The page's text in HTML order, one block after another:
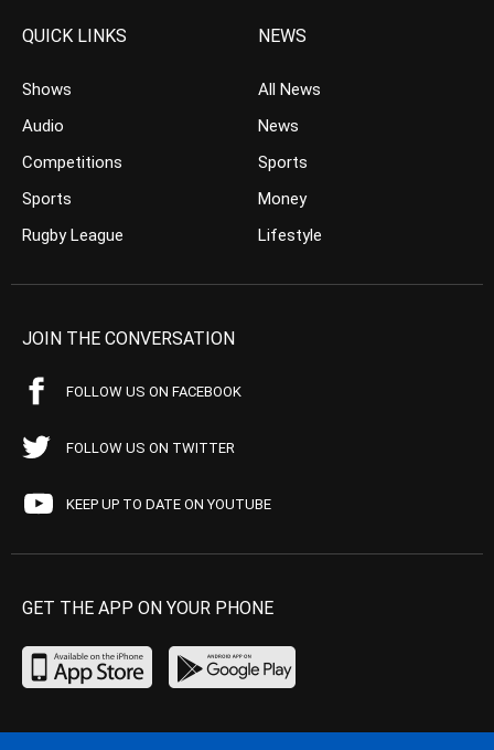
QUICK LINKS
Shows
Audio
Competitions
Sports
Rugby League
NEWS
All News
News
Sports
Money
Lifestyle
JOIN THE CONVERSATION
FOLLOW US ON FACEBOOK
FOLLOW US ON TWITTER
KEEP UP TO DATE ON YOUTUBE
GET THE APP ON YOUR PHONE